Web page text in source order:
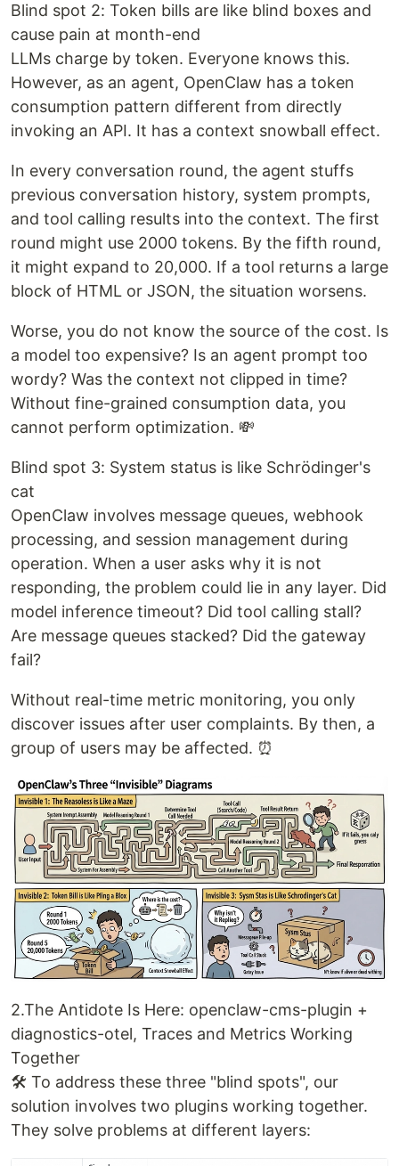
Blind spot 2: Token bills are like blind boxes and
cause pain at month-end
LLMs charge by token. Everyone knows this.
However, as an agent, OpenClaw has a token
consumption pattern different from directly
invoking an API. It has a context snowball effect.
In every conversation round, the agent stuffs
previous conversation history, system prompts,
and tool calling results into the context. The first
round might use 2000 tokens. By the fifth round,
it might expand to 20,000. If a tool returns a large
block of HTML or JSON, the situation worsens.
Worse, you do not know the source of the cost. Is
a model too expensive? Is an agent prompt too
wordy? Was the context not clipped in time?
Without fine-grained consumption data, you
cannot perform optimization. 💸
Blind spot 3: System status is like Schrödinger's
cat
OpenClaw involves message queues, webhook
processing, and session management during
operation. When a user asks why it is not
responding, the problem could lie in any layer. Did
model inference timeout? Did tool calling stall?
Are message queues stacked? Did the gateway
fail?
Without real-time metric monitoring, you only
discover issues after user complaints. By then, a
group of users may be affected. ⏰
2.The Antidote Is Here: openclaw-cms-plugin +
diagnostics-otel, Traces and Metrics Working
Together
🛠️ To address these three "blind spots", our
solution involves two plugins working together.
They solve problems at different layers: